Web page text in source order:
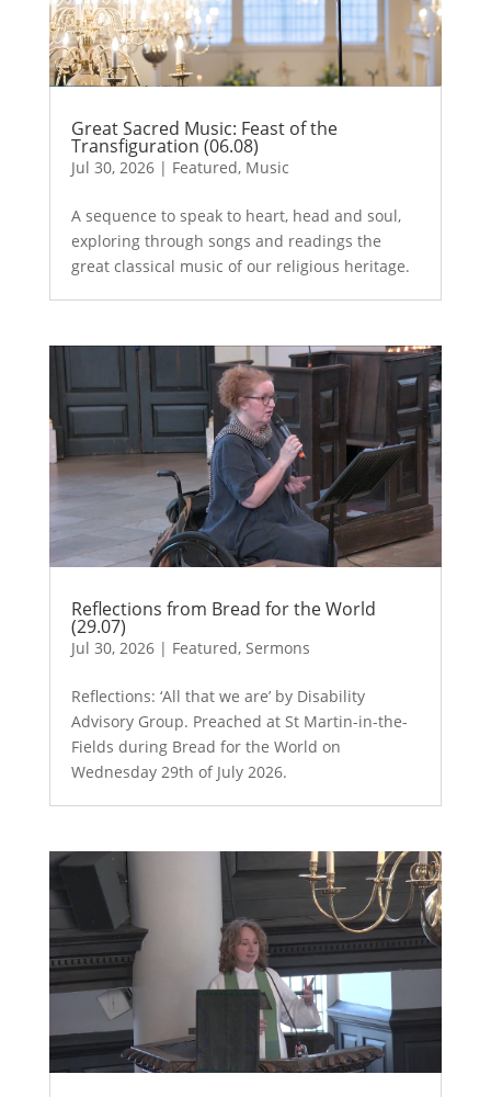
Great Sacred Music: Feast of the
Transfiguration (06.08)
Jul 30, 2026| Featured, Music
A sequence to speak to heart, head and soul,
exploring through songs and readings the
great classical music of our religious heritage.
Reflections from Bread for the World
(29.07)
Jul 30, 2026| Featured, Sermons
Reflections: ‘All that we are’ by Disability
Advisory Group. Preached at St Martin-in-the-
Fields during Bread for the World on
Wednesday 29th of July 2026.